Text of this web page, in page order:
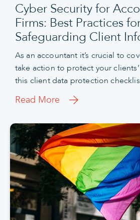
Cyber Security for
Firms: Best Practices
Safeguarding Client
As an accountant it’s crucial to
take action to protect your
this client data protection
Read More